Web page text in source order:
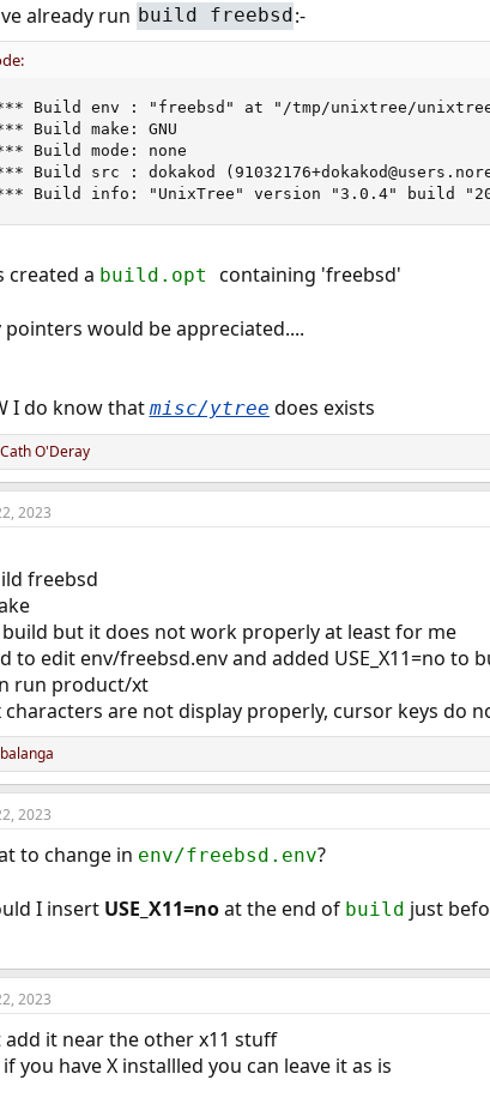
already run build freebsd :-
Build env : "freebsd" at "/tmp/unixtree/
Build make: GNU
Build mode: none
Build src : dokakod
Build info: "UnixTree" version "3.0.4" build
created a build.opt containing 'freebsd'
pointers would be appreciated....
I do know that misc/ytree does exists
Cath O'Deray
2023
freebsd
but it does not work properly at least for me
to edit env/freebsd.env and added USE_X11=no to
run product/xt
characters are not display properly, cursor keys do
balanga
2023
to change in env/freebsd.env?
I insert USE_X11=noat the end of build just
2023
add it near the other x11 stuff
you have X installled you can leave it as is